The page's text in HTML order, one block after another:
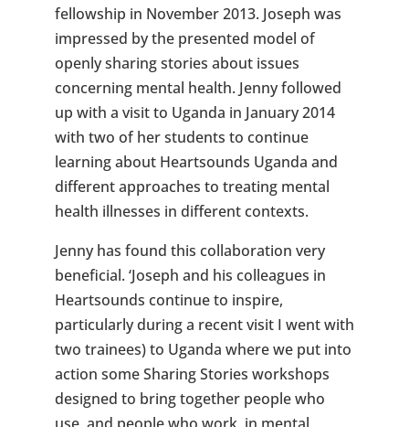
fellowship in November 2013. Joseph was
impressed by the presented model of
openly sharing stories about issues
concerning mental health. Jenny followed
up with a visit to Uganda in January 2014
with two of her students to continue
learning about Heartsounds Uganda and
different approaches to treating mental
health illnesses in different contexts.
Jenny has found this collaboration very
beneficial. ‘Joseph and his colleagues in
Heartsounds continue to inspire,
particularly during a recent visit I went with
two trainees) to Uganda where we put into
action some Sharing Stories workshops
designed to bring together people who